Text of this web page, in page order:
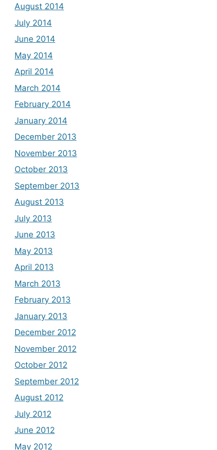
August 2014
July 2014
June 2014
May 2014
April 2014
March 2014
February 2014
January 2014
December 2013
November 2013
October 2013
September 2013
August 2013
July 2013
June 2013
May 2013
April 2013
March 2013
February 2013
January 2013
December 2012
November 2012
October 2012
September 2012
August 2012
July 2012
June 2012
May 2012